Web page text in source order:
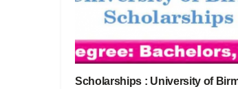
Scholarships : University of